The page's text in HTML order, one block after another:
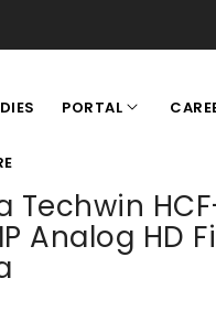
PORTAL
Techwin
Analog HD